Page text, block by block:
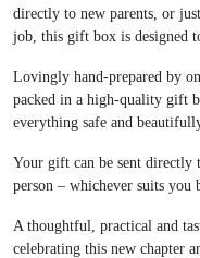
directly to new parents, or
job, this gift box is designed
Lovingly hand-prepared by
packed in a high-quality gift
everything safe and beautifully
Your gift can be sent directly
person – whichever suits you
A thoughtful, practical and
celebrating this new chapter